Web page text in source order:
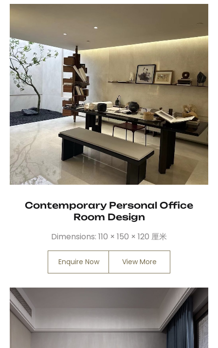
Contemporary Personal Office
Room Design
Dimensions: 110 × 150 × 120 厘米
Enquire Now View More